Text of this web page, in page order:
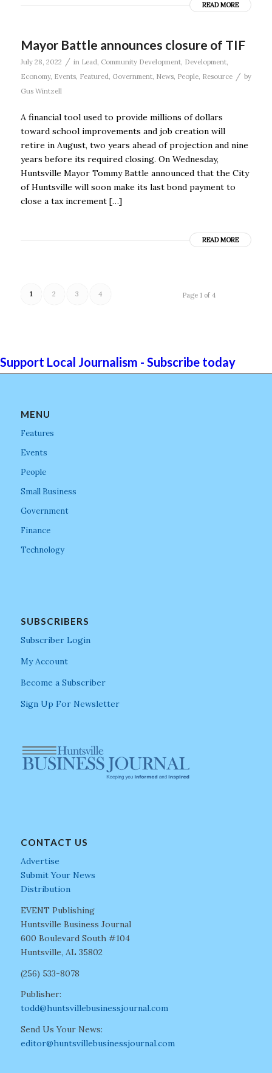
READ MORE
Mayor Battle announces closure of TIF
July 28, 2022 / in Lead, Community Development, Development,
Economy, Events, Featured, Government, News, People, Resource / by
Gus Wintzell
A financial tool used to provide millions of dollars
toward school improvements and job creation will
retire in August, two years ahead of projection and nine
years before its required closing. On Wednesday,
Huntsville Mayor Tommy Battle announced that the City
of Huntsville will soon make its last bond payment to
close a tax increment […]
READ MORE
Page 1 of 4
1 2 3 4
Support Local Journalism - Subscribe today
MENU
Features
Events
People
Small Business
Government
Finance
Technology
SUBSCRIBERS
Subscriber Login
My Account
Become a Subscriber
Sign Up For Newsletter
CONTACT US
Advertise
Submit Your News
Distribution
EVENT Publishing
Huntsville Business Journal
600 Boulevard South #104
Huntsville, AL 35802
(256) 533-8078
Publisher:
todd@huntsvillebusinessjournal.com
Send Us Your News:
editor@huntsvillebusinessjournal.com